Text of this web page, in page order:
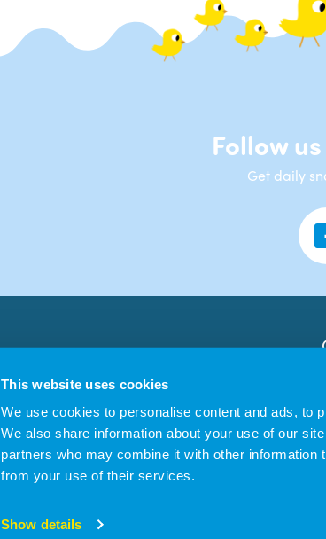
This website uses cookies
We use cookies to personalise content and ads, to
We also share information about your use of our
partners who may combine it with other information
from your use of their services.
Show details
Follow
Get daily